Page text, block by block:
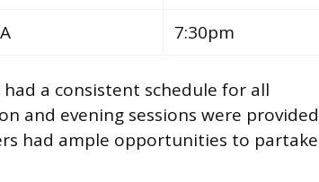
7:30pm
a consistent schedule for all
and evening sessions were provided
had ample opportunities to partake